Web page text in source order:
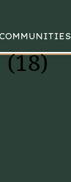
COMMUNITIES